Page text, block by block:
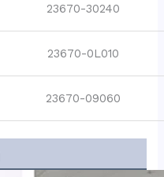
23670-30240
23670-0L010
23670-09060